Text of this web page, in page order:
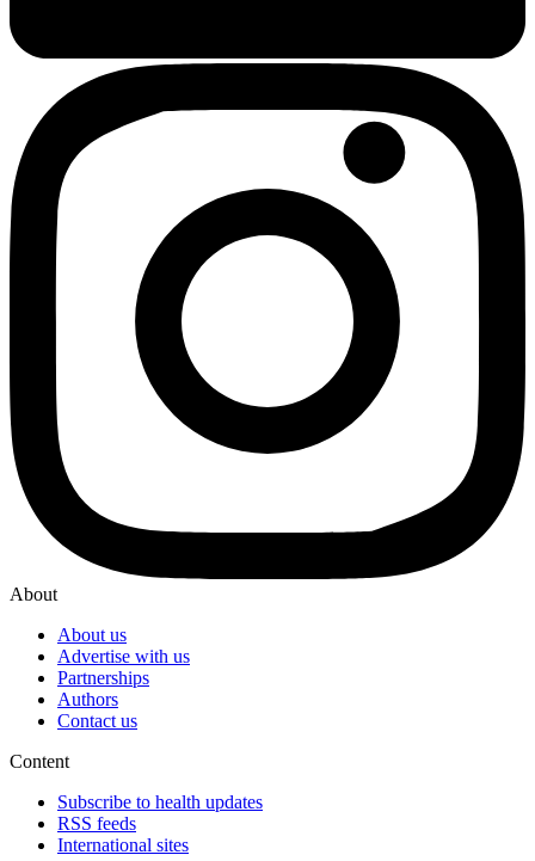
About
About us
Advertise with us
Partnerships
Authors
Contact us
Content
Subscribe to health updates
RSS feeds
International sites